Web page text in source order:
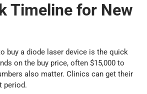
Timeline for New
buy a diode laser device is the quick
on the buy price, often $15,000 to
also matter. Clinics can get their
period.